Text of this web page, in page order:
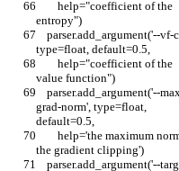
entropy")
type=float, default=0.5,
value function")
grad-norm', type=float,
default=0.5,
the gradient clipping')